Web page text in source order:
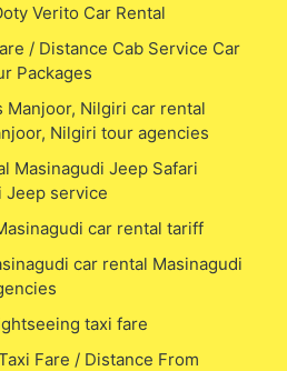
Verito Car Rental
/ Distance Cab Service Car
Packages
Manjoor, Nilgiri car rental
Nilgiri tour agencies
Masinagudi Jeep Safari
Jeep service
car rental tariff
car rental Masinagudi
taxi fare
Fare / Distance From